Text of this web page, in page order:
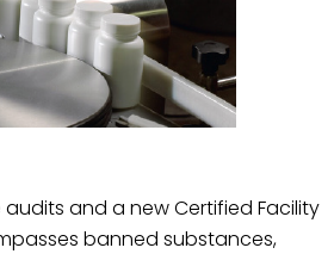
audits and a new Certified Facility
banned substances,